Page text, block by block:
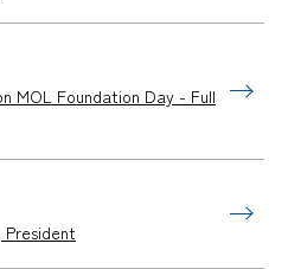
MOL Foundation Day - Full
President